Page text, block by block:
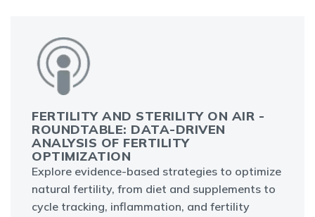
FERTILITY AND STERILITY ON AIR -
ROUNDTABLE: DATA-DRIVEN
ANALYSIS OF FERTILITY
OPTIMIZATION
Explore evidence-based strategies to optimize
natural fertility, from diet and supplements to
cycle tracking, inflammation, and fertility